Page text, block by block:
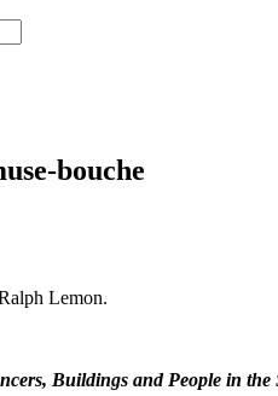
bouche
Lemon.
Buildings and People in the